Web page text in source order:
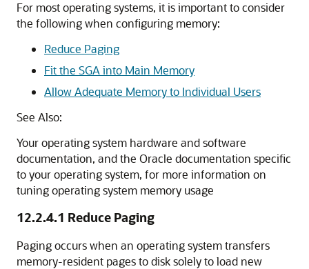
For most operating systems, it is important to consider
the following when configuring memory:
Reduce Paging
Fit the SGA into Main Memory
Allow Adequate Memory to Individual Users
See Also:
Your operating system hardware and software
documentation, and the Oracle documentation specific
to your operating system, for more information on
tuning operating system memory usage
12.2.4.1 Reduce Paging
Paging occurs when an operating system transfers
memory-resident pages to disk solely to load new